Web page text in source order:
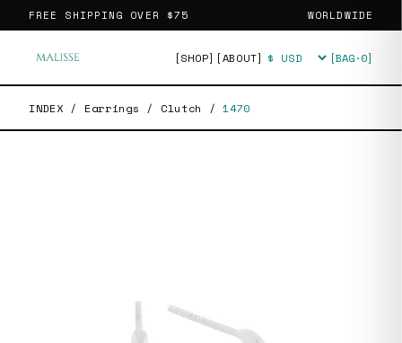
FREE SHIPPING OVER $75 WORLDWIDE
[SHOP] [ABOUT] Currency [BAG·0]
INDEX / Earrings / Clutch / 1470